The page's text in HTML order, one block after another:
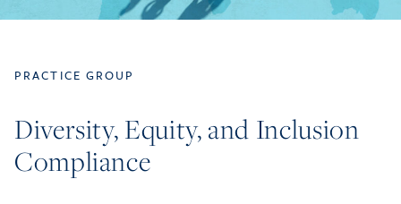
PRACTICE GROUP
Diversity, Equity, and Inclusion
Compliance